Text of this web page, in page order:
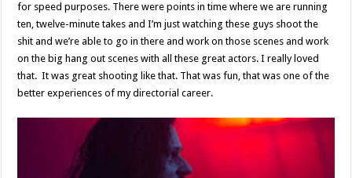
for speed purposes. There were points in time where we are running
ten, twelve-minute takes and I’m just watching these guys shoot the
shit and we’re able to go in there and work on those scenes and work
on the big hang out scenes with all these great actors. I really loved
that. It was great shooting like that. That was fun, that was one of the
better experiences of my directorial career.